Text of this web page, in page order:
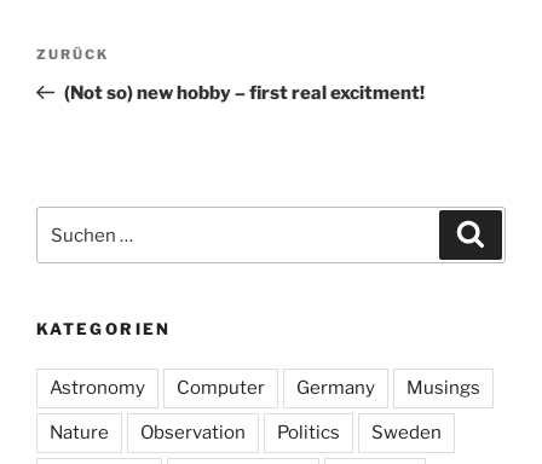
Beitragsnavigation
Vorheriger
Beitrag
ZURÜCK
(Not so) new hobby – first real excitment!
nach:
KATEGORIEN
Astronomy Computer Germany Musings
Nature Observation Politics Sweden